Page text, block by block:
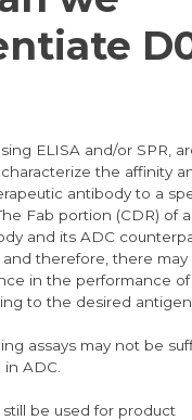
ELISA and/or SPR,
the affinity
antibody to a
Fab portion (CDR) of a
and its ADC
therefore, there
in the performance
to the desired antigen.
assays may not be
ADC.
still be used for product